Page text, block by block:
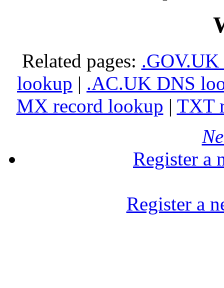
Related pages:
lookup | .AC.UK DNS
MX record lookup | TXT
Register a
Register a